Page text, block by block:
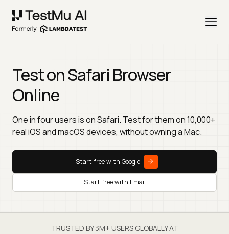
Test on Safari Browser
Online
One in four users is on Safari. Test for them on 10,000+
real iOS and macOS devices, without owning a Mac.
Start free with Google
Start free with Email
TRUSTED BY 3M+ USERS GLOBALLY AT